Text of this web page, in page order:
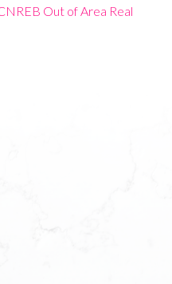
Out of Area Real